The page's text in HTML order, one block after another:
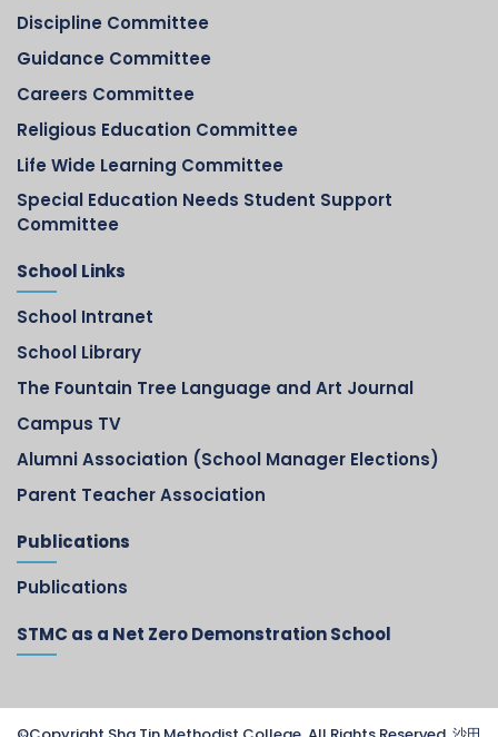
Discipline Committee
Guidance Committee
Careers Committee
Religious Education Committee
Life Wide Learning Committee
Special Education Needs Student Support
Committee
School Links
School Intranet
School Library
The Fountain Tree Language and Art Journal
Campus TV
Alumni Association (School Manager Elections)
Parent Teacher Association
Publications
Publications
STMC as a Net Zero Demonstration School